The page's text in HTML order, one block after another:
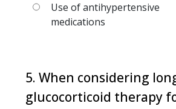
Use of antihypertensive
medications
5. When considering
glucocorticoid therapy